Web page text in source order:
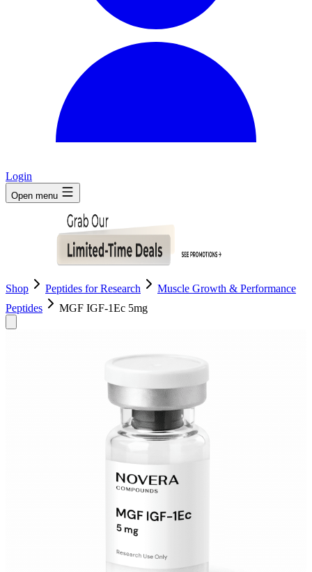
Login
Open menu
Shop Peptides for Research
Muscle Growth & Performance
Peptides
MGF IGF-1Ec 5mg